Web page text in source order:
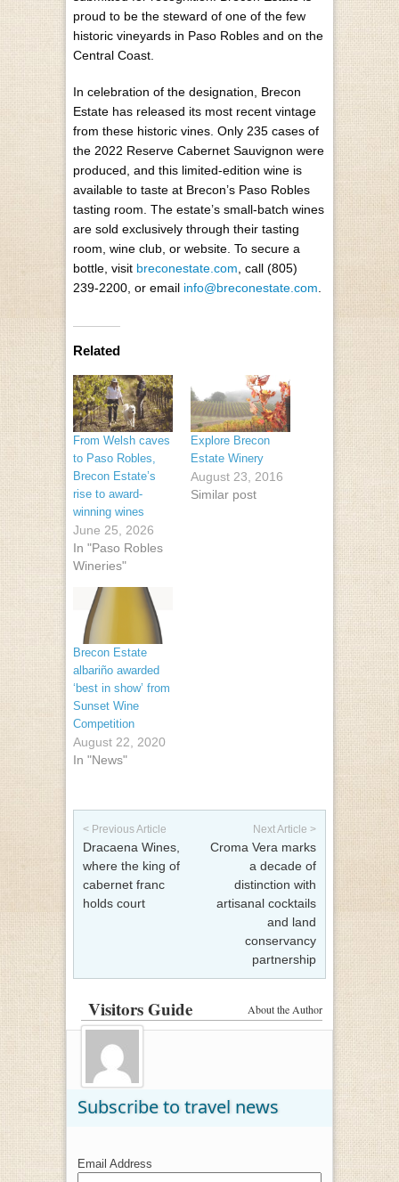
proud to be the steward of one of the few
historic vineyards in Paso Robles and on the
Central Coast.
In celebration of the designation, Brecon
Estate has released its most recent vintage
from these historic vines. Only 235 cases of
the 2022 Reserve Cabernet Sauvignon were
produced, and this limited-edition wine is
available to taste at Brecon’s Paso Robles
tasting room. The estate’s small-batch wines
are sold exclusively through their tasting
room, wine club, or website. To secure a
bottle, visit breconestate.com , call (805)
239-2200, or email info@breconestate.com
Related
From Welsh caves
to Paso Robles,
Brecon Estate’s
rise to award-
winning wines
June 25, 2026
In "Paso Robles
Wineries"
Explore Brecon
Estate Winery
August 23, 2016
Similar post
Brecon Estate
albariño awarded
‘best in show’ from
Sunset Wine
Competition
August 22, 2020
In "News"
Post navigation
< Previous Article
Dracaena Wines,
where the king of
cabernet franc
holds court
Next Article >
Croma Vera marks
a decade of
distinction with
artisanal cocktails
and land
conservancy
partnership
About the Author
Visitors Guide
Subscribe to travel news
Email Address